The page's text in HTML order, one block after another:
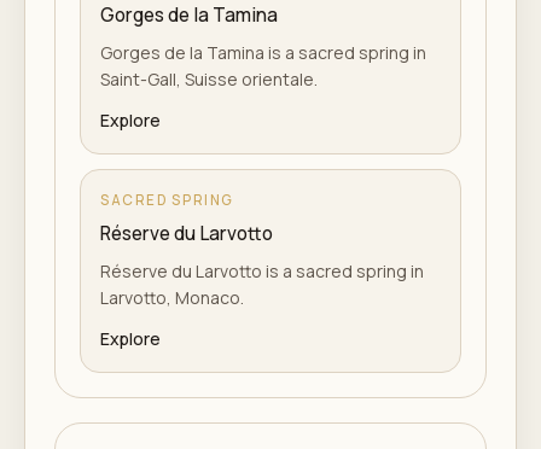
Gorges de la Tamina
Gorges de la Tamina is a sacred spring in
Saint-Gall, Suisse orientale.
Explore
SACRED SPRING
Réserve du Larvotto
Réserve du Larvotto is a sacred spring in
Larvotto, Monaco.
Explore